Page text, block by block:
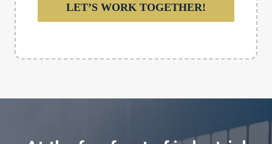
LET’S WORK TOGETHER!